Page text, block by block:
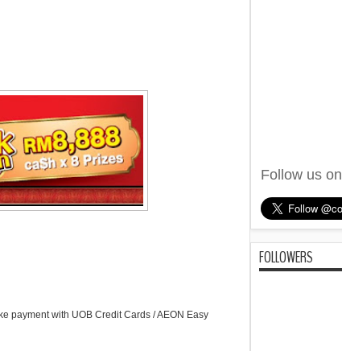
payment with UOB Credit Cards / AEON Easy
Follow us
FOLLOWERS